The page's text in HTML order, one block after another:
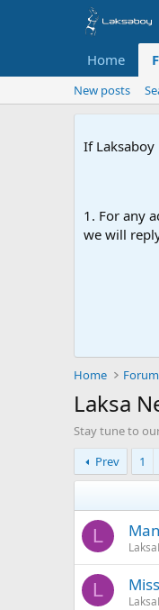
Home
New posts
If
1. For any
we will
Home
Laksa
Stay tune to
Prev
1
L
L